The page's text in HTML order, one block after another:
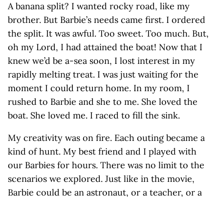
A banana split? I wanted rocky road, like my
brother. But Barbie’s needs came first. I ordered
the split. It was awful. Too sweet. Too much. But,
oh my Lord, I had attained the boat! Now that I
knew we’d be a-sea soon, I lost interest in my
rapidly melting treat. I was just waiting for the
moment I could return home. In my room, I
rushed to Barbie and she to me. She loved the
boat. She loved me. I raced to fill the sink.
My creativity was on fire. Each outing became a
kind of hunt. My best friend and I played with
our Barbies for hours. There was no limit to the
scenarios we explored. Just like in the movie,
Barbie could be an astronaut, or a teacher, or a